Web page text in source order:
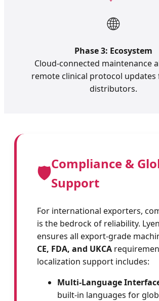
🌐
Phase 3: Ecosystem
Cloud-connected maintenance
remote clinical protocol updates
distributors.
🛡️Compliance &
Support
For international exporters,
is the bedrock of reliability.
ensures all export-grade
CE, FDA, and UKCA
localization support includes:
Multi-Language
built-in languages for